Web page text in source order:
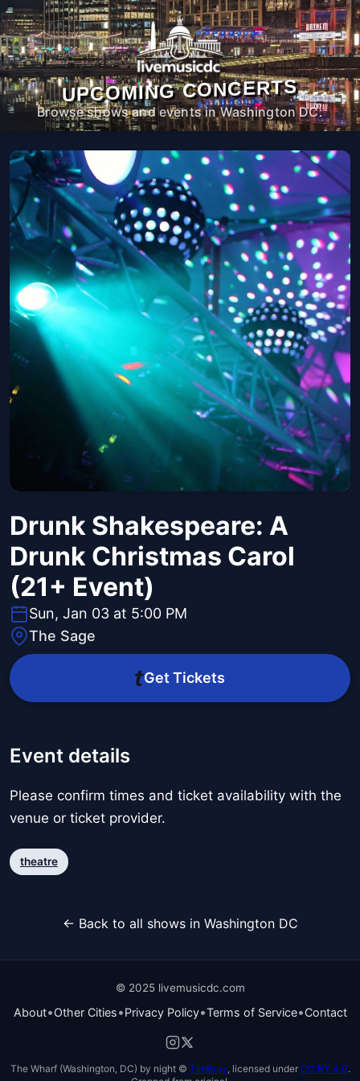
UPCOMING CONCERTS
Browse shows and events in Washington DC.
Drunk Shakespeare: A
Drunk Christmas Carol
(21+ Event)
Sun, Jan 03 at 5:00 PM
The Sage
Get Tickets
Event details
Please confirm times and ticket availability with the
venue or ticket provider.
theatre
← Back to all shows in Washington DC
© 2025 livemusicdc.com
About•Other Cities•Privacy Policy•Terms of Service•Contact
The Wharf (Washington, DC) by night © TimBray , licensed under CC BY 4.0.